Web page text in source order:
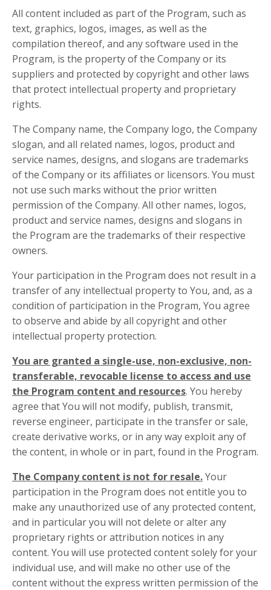
All content included as part of the Program, such as
text, graphics, logos, images, as well as the
compilation thereof, and any software used in the
Program, is the property of the Company or its
suppliers and protected by copyright and other laws
that protect intellectual property and proprietary
rights.
The Company name, the Company logo, the Company
slogan, and all related names, logos, product and
service names, designs, and slogans are trademarks
of the Company or its affiliates or licensors. You must
not use such marks without the prior written
permission of the Company. All other names, logos,
product and service names, designs and slogans in
the Program are the trademarks of their respective
owners.
Your participation in the Program does not result in a
transfer of any intellectual property to You, and, as a
condition of participation in the Program, You agree
to observe and abide by all copyright and other
intellectual property protection.
You are granted a single-use, non-exclusive, non-
transferable, revocable license to access and use
the Program content and resources. You hereby
agree that You will not modify, publish, transmit,
reverse engineer, participate in the transfer or sale,
create derivative works, or in any way exploit any of
the content, in whole or in part, found in the Program.
The Company content is not for resale.Your
participation in the Program does not entitle you to
make any unauthorized use of any protected content,
and in particular you will not delete or alter any
proprietary rights or attribution notices in any
content. You will use protected content solely for your
individual use, and will make no other use of the
content without the express written permission of the